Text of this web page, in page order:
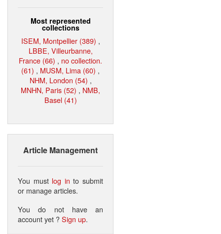
Most represented
collections
ISEM, Montpellier (389) ,
LBBE, Villeurbanne,
France (66) , no collection.
(61) , MUSM, Lima (60) ,
NHM, London (54) ,
MNHN, Paris (52) , NMB,
Basel (41)
Article Management
You must log in to submit
or manage articles.
You do not have an
account yet ?Sign up.